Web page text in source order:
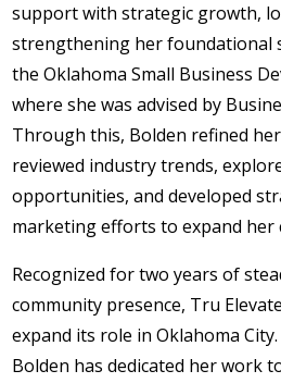
support with strategic growth,
strengthening her foundational
the Oklahoma Small Business
where she was advised by
Through this, Bolden refined
reviewed industry trends,
opportunities, and developed
marketing efforts to expand her
Recognized for two years of
community presence, Tru
expand its role in Oklahoma
Bolden has dedicated her work